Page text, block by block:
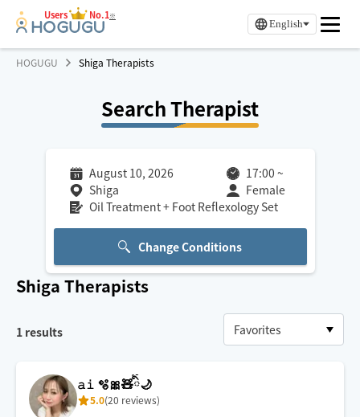
Users No.1※
English
HOGUGU Shiga Therapists
Search Therapist
August 10, 2026 17:00 ~
Shiga
Female
Oil Treatment + Foot Reflexology Set
Change Conditions
Shiga Therapists
1 results
𝚊𝚒 🫧🎀🧸ིྀ🌙
5.0(20 reviews)